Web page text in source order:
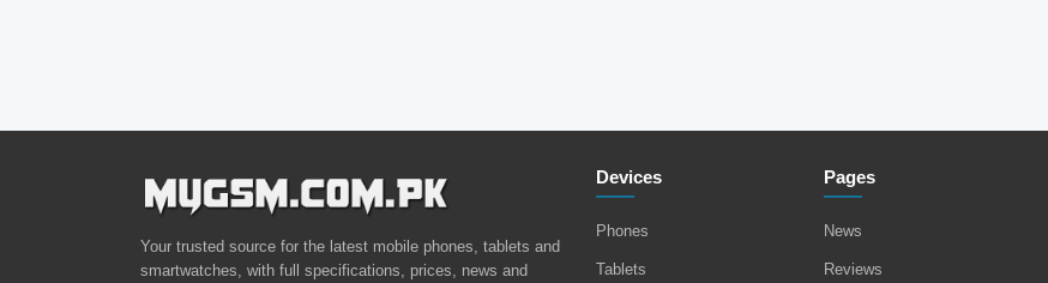
Your trusted source for the latest mobile phones, tablets and
smartwatches, with full specifications, prices, news and
Devices
Phones
Tablets
Pages
News
Reviews